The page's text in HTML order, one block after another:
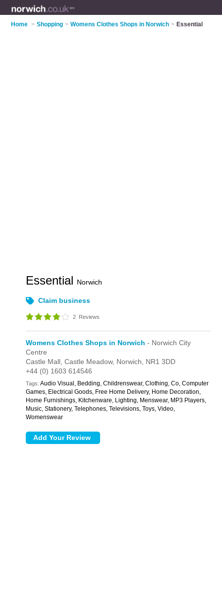
Home > Shopping > Womens Clothes Shops in Norwich > Essential
Essential Norwich
Claim business
2 Reviews
Womens Clothes Shops in Norwich - Norwich City
Centre
Castle Mall,Castle Meadow, Norwich, NR1 3DD
+44 (0) 1603 614546
Tags: Audio Visual, Bedding, Childrenswear, Clothing, Co, Computer
Games, Electrical Goods, Free Home Delivery, Home Decoration,
Home Furnishings, Kitchenware, Lighting, Menswear, MP3 Players,
Music, Stationery, Telephones, Televisions, Toys, Video,
Womenswear